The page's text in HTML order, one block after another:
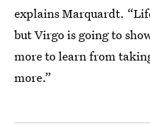
explains Marquardt.
but Virgo is going to
more to learn from
more.”